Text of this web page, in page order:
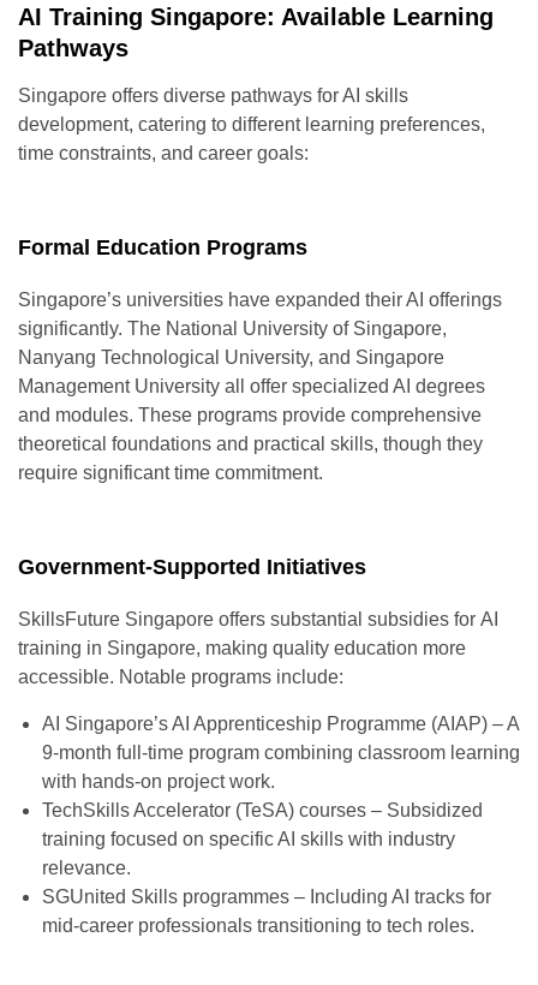
AI Training Singapore: Available Learning
Pathways
Singapore offers diverse pathways for AI skills
development, catering to different learning preferences,
time constraints, and career goals:
Formal Education Programs
Singapore’s universities have expanded their AI offerings
significantly. The National University of Singapore,
Nanyang Technological University, and Singapore
Management University all offer specialized AI degrees
and modules. These programs provide comprehensive
theoretical foundations and practical skills, though they
require significant time commitment.
Government-Supported Initiatives
SkillsFuture Singapore offers substantial subsidies for AI
training in Singapore, making quality education more
accessible. Notable programs include:
AI Singapore’s AI Apprenticeship Programme (AIAP) – A
9-month full-time program combining classroom learning
with hands-on project work.
TechSkills Accelerator (TeSA) courses – Subsidized
training focused on specific AI skills with industry
relevance.
SGUnited Skills programmes – Including AI tracks for
mid-career professionals transitioning to tech roles.